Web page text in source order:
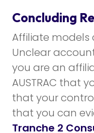
Concluding
Affiliate models
Unclear
you are an
AUSTRAC that
that your
that you can
Tranche 2